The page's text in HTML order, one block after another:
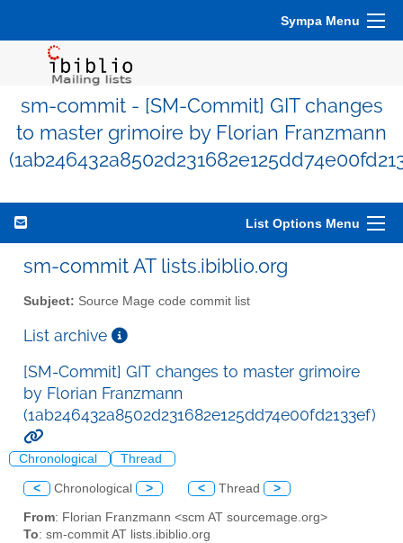
Sympa Menu
sm-commit - [SM-Commit] GIT changes
to master grimoire by Florian Franzmann
List Options Menu
sm-commit AT lists.ibiblio.org
Subject: Source Mage code commit list
List archive
[SM-Commit] GIT changes to master grimoire
by Florian Franzmann
(1ab246432a8502d231682e125dd74e00fd2133ef)
Chronological Thread
< Chronological > < Thread >
From: Florian Franzmann <scm AT sourcemage.org>
To: sm-commit AT lists.ibiblio.org